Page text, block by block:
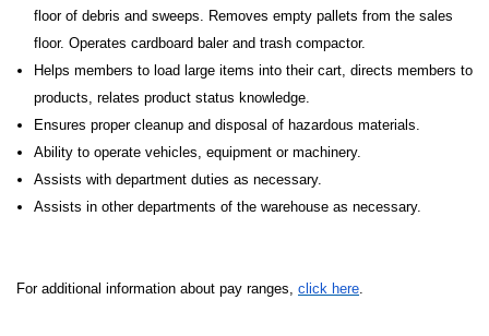
floor of debris and sweeps. Removes empty pallets from the sales
floor. Operates cardboard baler and trash compactor.
Helps members to load large items into their cart, directs members to
products, relates product status knowledge.
Ensures proper cleanup and disposal of hazardous materials.
Ability to operate vehicles, equipment or machinery.
Assists with department duties as necessary.
Assists in other departments of the warehouse as necessary.
For additional information about pay ranges, click here.